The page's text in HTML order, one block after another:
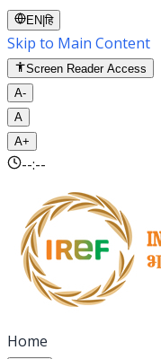
EN |हि
Skip to Main Content
Screen Reader Access
A-
A
A+
--:--
Home